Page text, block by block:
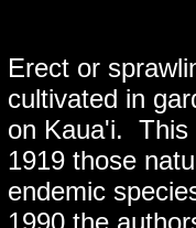
Erect or
cultivated in
on Kaua'i. This
1919 those
endemic
1990 the